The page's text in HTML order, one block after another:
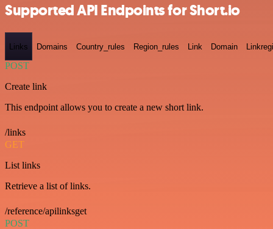
Supported API Endpoints for Short.io
Links Domains Country_rules Region_rules Link Domain
POST
Create link
This endpoint allows you to create a new short link.
/links
GET
List links
Retrieve a list of links.
/reference/apilinksget
POST